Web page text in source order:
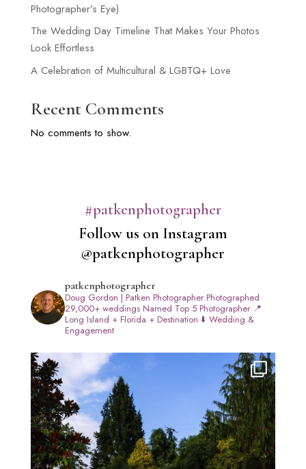
Photographer’s Eye)
The Wedding Day Timeline That Makes Your Photos
Look Effortless
A Celebration of Multicultural & LGBTQ+ Love
Recent Comments
No comments to show.
#patkenphotographer
Follow us on Instagram
@patkenphotographer
patkenphotographer
Doug Gordon | Patken PhotographerPhotographed
29,000+ weddingsNamed Top 5 Photographer📍
Long Island + Florida + Destination ⬇️ Wedding &
Engagement